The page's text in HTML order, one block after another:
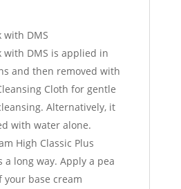
with DMS
with DMS is applied in
and then removed with
Cloth for gentle
Alternatively, it
with water alone.
High Classic Plus
a long way. Apply a pea
your base cream